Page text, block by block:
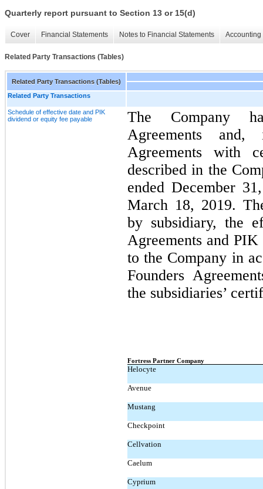
Quarterly report pursuant to Section 13 or 15(d)
Cover Financial Statements Notes to Financial Statements
Related Party Transactions (Tables)
Related Party Transactions (Tables)
Related Party Transactions
Schedule of effective date and PIK
dividend or equity fee payable
The Company
Agreements and,
Agreements with
described in the
ended December
March 18, 2019.
by subsidiary, the
Agreements and
to the Company in
Founders
the subsidiaries’
Fortress Partner Company
Helocyte
Avenue
Mustang
Checkpoint
Cellvation
Caelum
Cyprium